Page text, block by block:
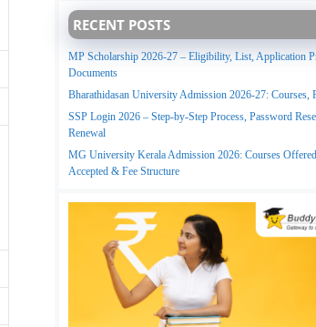
RECENT POSTS
MP Scholarship 2026-27 – Eligibility, List, Application
Documents
Bharathidasan University Admission 2026-27: Courses,
SSP Login 2026 – Step-by-Step Process, Password
Renewal
MG University Kerala Admission 2026: Courses
Accepted & Fee Structure